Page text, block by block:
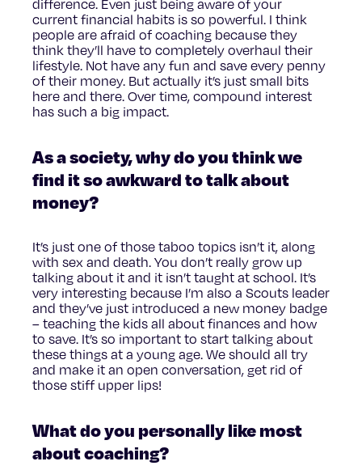
difference. Even just being aware of your
current financial habits is so powerful. I think
people are afraid of coaching because they
think they’ll have to completely overhaul their
lifestyle. Not have any fun and save every penny
of their money. But actually it’s just small bits
here and there. Over time, compound interest
has such a big impact.
As a society, why do you think we
find it so awkward to talk about
money?
It’s just one of those taboo topics isn’t it, along
with sex and death. You don’t really grow up
talking about it and it isn’t taught at school. It’s
very interesting because I’m also a Scouts leader
and they’ve just introduced a new money badge
– teaching the kids all about finances and how
to save. It’s so important to start talking about
these things at a young age. We should all try
and make it an open conversation, get rid of
those stiff upper lips!
What do you personally like most
about coaching?